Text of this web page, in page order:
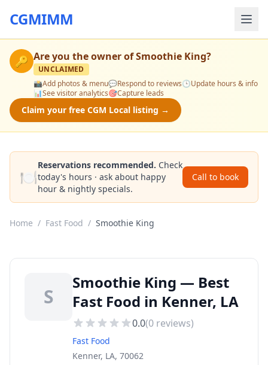
CGMIMM
🔑 Are you the owner ofSmoothie King?
UNCLAIMED
📸Add photos & menu💬Respond to reviews🕒Update hours & info
📊See visitor analytics🎯Capture leads
Claim your free CGM Local listing →
🍽️
Reservations recommended. Check
today's hours · ask about happy
hour & nightly specials.
Call to book
Home / Fast Food / Smoothie King
S
Smoothie King — Best
Fast Food in Kenner, LA
0.0(0 reviews)
Fast Food
Kenner, LA, 70062